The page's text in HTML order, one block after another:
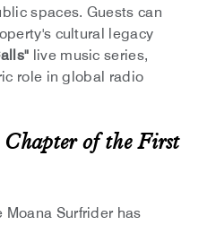
spaces. Guests can
cultural legacy
live music series,
role in global radio
Chapter of the First
Surfrider has